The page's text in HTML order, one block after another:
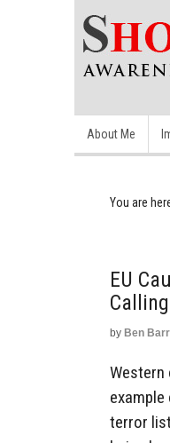
About Me
You are
EU
by Ben
Western
terror